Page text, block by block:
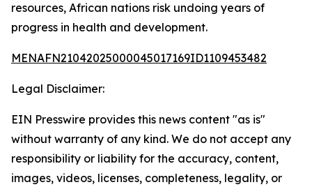
resources, African nations risk undoing years of
progress in health and development.
MENAFN21042025000045017169ID1109453482
Legal Disclaimer:
EIN Presswire provides this news content "as is"
without warranty of any kind. We do not accept any
responsibility or liability for the accuracy, content,
images, videos, licenses, completeness, legality, or